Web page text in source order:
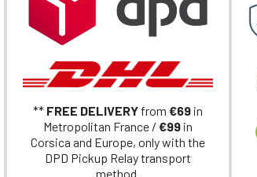
** FREE DELIVERY from €69 in
Metropolitan France / €99 in
Corsica and Europe, only with the
DPD Pickup Relay transport
method.